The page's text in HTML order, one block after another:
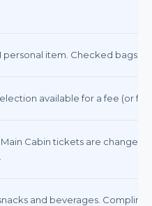
personal item. Checked bags
available for a fee (or
Cabin tickets are
and beverages.